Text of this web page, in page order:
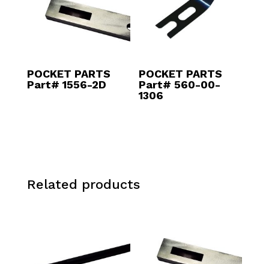
POCKET PARTS
Part# 1556-2D
POCKET PARTS
Part# 560-00-
1306
Related products